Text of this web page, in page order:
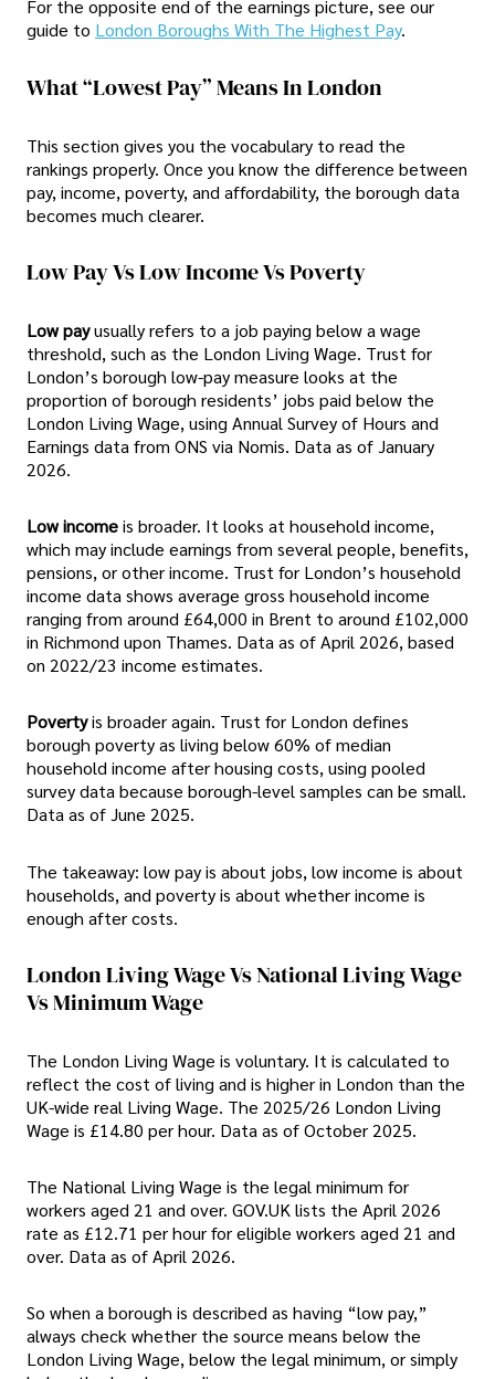
For the opposite end of the earnings picture, see our
guide to London Boroughs With The Highest Pay.
What “Lowest Pay” Means In London
This section gives you the vocabulary to read the
rankings properly. Once you know the difference between
pay, income, poverty, and affordability, the borough data
becomes much clearer.
Low Pay Vs Low Income Vs Poverty
Low payusually refers to a job paying below a wage
threshold, such as the London Living Wage. Trust for
London’s borough low-pay measure looks at the
proportion of borough residents’ jobs paid below the
London Living Wage, using Annual Survey of Hours and
Earnings data from ONS via Nomis. Data as of January
2026.
Low incomeis broader. It looks at household income,
which may include earnings from several people, benefits,
pensions, or other income. Trust for London’s household
income data shows average gross household income
ranging from around £64,000 in Brent to around £102,000
in Richmond upon Thames. Data as of April 2026, based
on 2022/23 income estimates.
Povertyis broader again. Trust for London defines
borough poverty as living below 60% of median
household income after housing costs, using pooled
survey data because borough-level samples can be small.
Data as of June 2025.
The takeaway: low pay is about jobs, low income is about
households, and poverty is about whether income is
enough after costs.
London Living Wage Vs National Living Wage
Vs Minimum Wage
The London Living Wage is voluntary. It is calculated to
reflect the cost of living and is higher in London than the
UK-wide real Living Wage. The 2025/26 London Living
Wage is £14.80 per hour. Data as of October 2025.
The National Living Wage is the legal minimum for
workers aged 21 and over. GOV.UK lists the April 2026
rate as £12.71 per hour for eligible workers aged 21 and
over. Data as of April 2026.
So when a borough is described as having “low pay,”
always check whether the source means below the
London Living Wage, below the legal minimum, or simply